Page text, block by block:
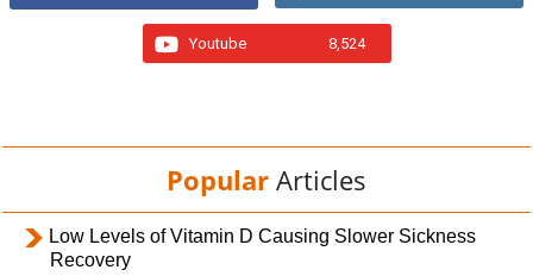
Youtube 8,524
Popular Articles
Low Levels of Vitamin D Causing Slower Sickness
Recovery